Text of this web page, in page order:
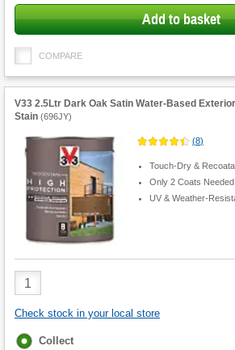
Add to basket
COMPARE
V33 2.5Ltr Dark Oak Satin Water-Based
Stain (696JY)
(8)
Touch-Dry &
Only 2 Coats Needed
UV & Weather-
Product
Quantity
Check stock in your local store
Fulfilment
Collect